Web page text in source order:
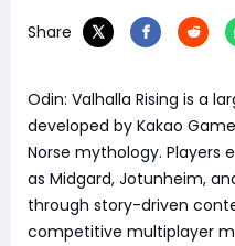
Share
Odin: Valhalla Rising is a
developed by Kakao
Norse mythology. Players
as Midgard, Jotunheim,
through story-driven
competitive multiplayer